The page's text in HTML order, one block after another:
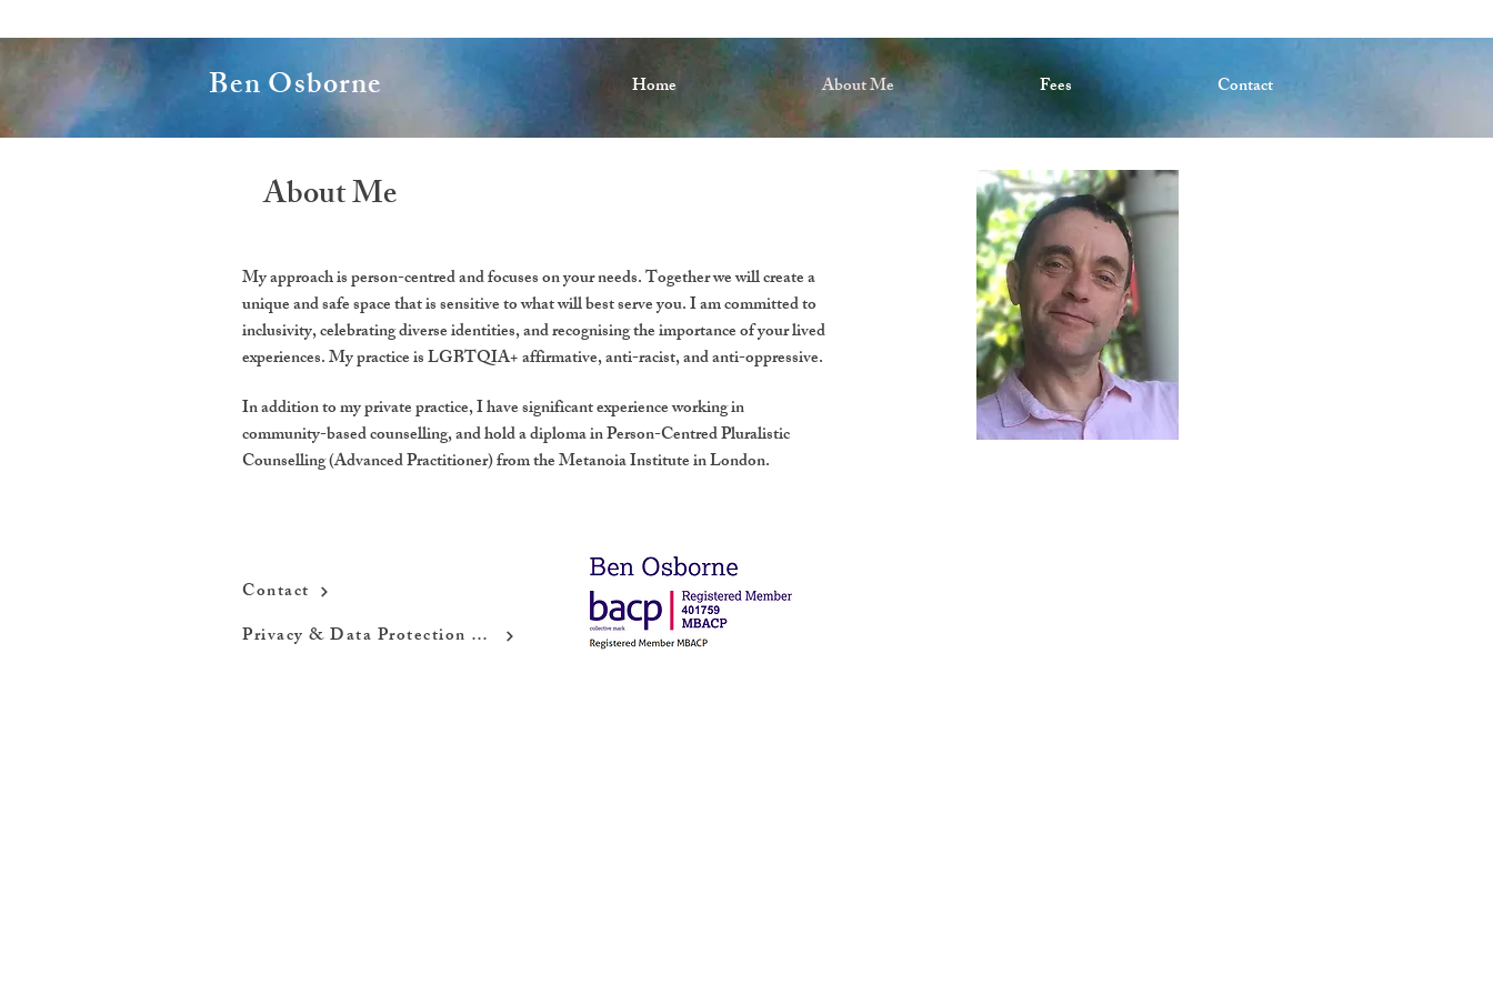
Home About Me Fees Contact
Ben Osborne
About Me
My approach is person-centred and focuses on your needs. Together we will create a
unique and safe space that is sensitive to what will best serve you. I am committed to
inclusivity, celebrating diverse identities, and recognising the importance of your lived
experiences. My practice is LGBTQIA+ affirmative, anti-racist, and anti-oppressive.
In addition to my private practice, I have significant experience working in
community-based counselling, and hold a diploma in Person-Centred Pluralistic
Counselling (Advanced Practitioner) from the Metanoia Institute in London.
Contact
Privacy & Data Protection Policy